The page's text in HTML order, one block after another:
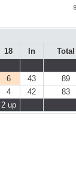
18 In
Total
6 43
89
4 42
83
2 up